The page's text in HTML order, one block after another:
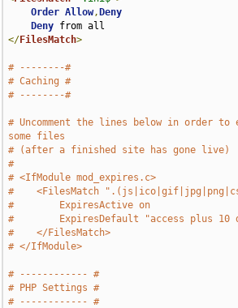
Order Allow, Deny
Deny
</FilesMatch>
# --------#
# Caching #
# --------#
# Uncomment the lines below in order to
some files
# (after a finished site has gone live)
#
# <IfModule mod_expires.c>
#    <FilesMatch
#        ExpiresActive on
#        ExpiresDefault "access plus 10
#    </FilesMatch>
# </IfModule>
# ------------ #
# PHP Settings #
# ------------ #